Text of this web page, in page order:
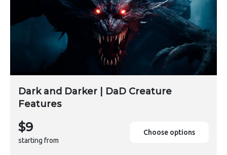
Dark and Darker | DaD Creature
Features
$9
starting from
Choose options